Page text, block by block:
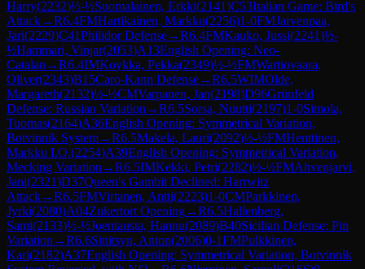
Harry(2232)½-½Suomalainen, Erkki(2141)C53Italian Game: Bird's
Attack→R6.4FMHartikainen, Markku(2256)1-0FMJarvenpaa,
Jari(2229)C41Philidor Defense→R6.4FMKauko, Jussi(2241)½-
½Hammari, Vinjar(2053)A13English Opening: Neo-
Catalan →R6.4IMKoykka, Pekka(2349)½-½FMWartiovaara,
Oliver(2343)B15Caro-Kann Defense→R6.5WIMOlde,
Margareth(2132)½-½CMVarpanen, Jan(2198)D96Grünfeld
Defense: Russian Variation →R6.5Sorsa, Nuutti(2197)1-0Simola,
Tuomas(2164)A36English Opening: Symmetrical Variation,
Botvinnik System→R6.5Makela, Lauri(2092)½-½FMHenttinen,
Markku I.O.(2254)A39English Opening: Symmetrical Variation,
Mecking Variation →R6.5IMKekki, Petri(2282)½-½FMAhvenjarvi,
Jani(2321)D37Queen's Gambit Declined: Harrwitz
Attack→R6.5FMVirtanen, Antti(2223)1-0CMParkkinen,
Jyrki(2080)A04Zukertort Opening→R6.5Hallenberg,
Sami(2133)½-½Joentausta, Hannu(2089)B40Sicilian Defense: Pin
Variation →R6.6Sinitsyn, Anton(2006)0-1FMPulkkinen,
Kari(2182)A37English Opening: Symmetrical Variation, Botvinnik